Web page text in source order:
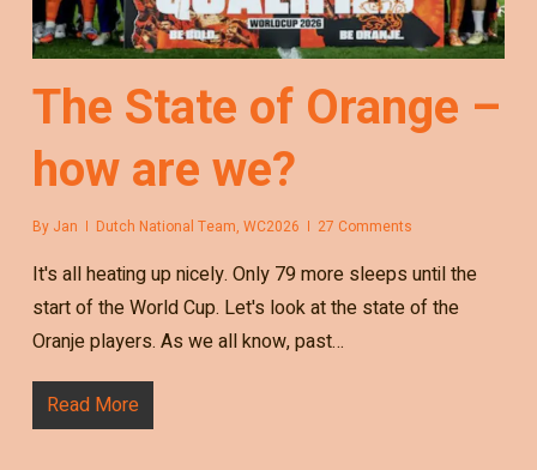
The State of Orange –
how are we?
By Jan Dutch National Team, WC2026 27 Comments
It's all heating up nicely. Only 79 more sleeps until the
start of the World Cup. Let's look at the state of the
Oranje players. As we all know, past…
Read More